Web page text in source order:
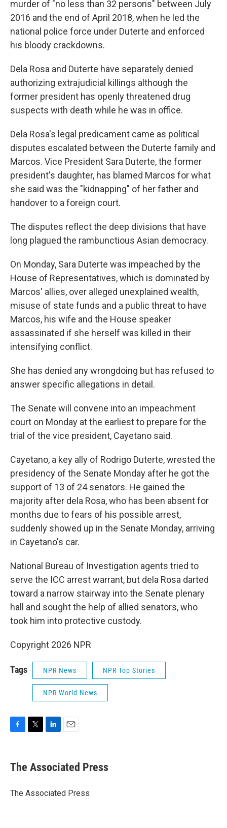
murder of "no less than 32 persons" between July
2016 and the end of April 2018, when he led the
national police force under Duterte and enforced
his bloody crackdowns.
Dela Rosa and Duterte have separately denied
authorizing extrajudicial killings although the
former president has openly threatened drug
suspects with death while he was in office.
Dela Rosa's legal predicament came as political
disputes escalated between the Duterte family and
Marcos. Vice President Sara Duterte, the former
president's daughter, has blamed Marcos for what
she said was the "kidnapping" of her father and
handover to a foreign court.
The disputes reflect the deep divisions that have
long plagued the rambunctious Asian democracy.
On Monday, Sara Duterte was impeached by the
House of Representatives, which is dominated by
Marcos' allies, over alleged unexplained wealth,
misuse of state funds and a public threat to have
Marcos, his wife and the House speaker
assassinated if she herself was killed in their
intensifying conflict.
She has denied any wrongdoing but has refused to
answer specific allegations in detail.
The Senate will convene into an impeachment
court on Monday at the earliest to prepare for the
trial of the vice president, Cayetano said.
Cayetano, a key ally of Rodrigo Duterte, wrested the
presidency of the Senate Monday after he got the
support of 13 of 24 senators. He gained the
majority after dela Rosa, who has been absent for
months due to fears of his possible arrest,
suddenly showed up in the Senate Monday, arriving
in Cayetano's car.
National Bureau of Investigation agents tried to
serve the ICC arrest warrant, but dela Rosa darted
toward a narrow stairway into the Senate plenary
hall and sought the help of allied senators, who
took him into protective custody.
Copyright 2026 NPR
Tags NPR News NPR Top Stories
NPR World News
e
b
o
t
r
k
e
I
i
l
The Associated Press
The Associated Press